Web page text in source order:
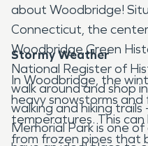
about Woodbridge!
Connecticut, the
Woodbridge Green
National Register of
walk around and shop
walking and hiking
Memorial Park is one
Stormy Weather
In Woodbridge, the
heavy snowstorms and
temperatures. This
from frozen pipes that